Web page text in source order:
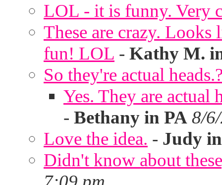
LOL - it is funny. Very
These are crazy.
fun! LOL - Kathy M.
So they're actual
Yes. They are actual
- Bethany in PA 8/
Love the idea. - Judy
Didn't know about